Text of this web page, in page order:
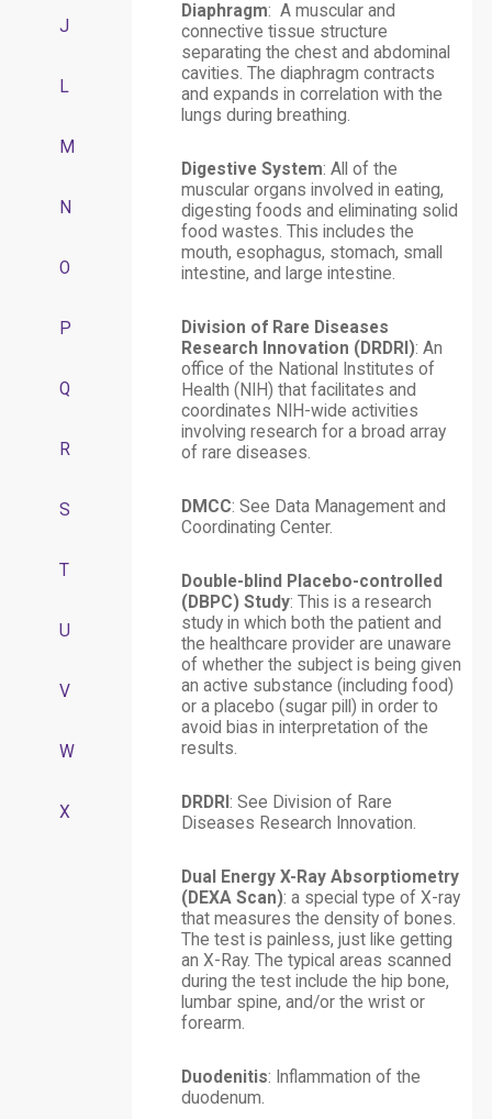
J
L
M
N
O
P
Q
R
S
T
U
V
W
X
Diaphragm: A muscular and
connective tissue structure
separating the chest and abdominal
cavities. The diaphragm contracts
and expands in correlation with the
lungs during breathing.
Digestive System: All of the
muscular organs involved in eating,
digesting foods and eliminating solid
food wastes. This includes the
mouth, esophagus, stomach, small
intestine, and large intestine.
Division of Rare Diseases
Research Innovation (DRDRI): An
office of the National Institutes of
Health (NIH) that facilitates and
coordinates NIH-wide activities
involving research for a broad array
of rare diseases.
DMCC: See Data Management and
Coordinating Center.
Double-blind Placebo-controlled
(DBPC) Study: This is a research
study in which both the patient and
the healthcare provider are unaware
of whether the subject is being given
an active substance (including food)
or a placebo (sugar pill) in order to
avoid bias in interpretation of the
results.
DRDRI: See Division of Rare
Diseases Research Innovation.
Dual Energy X-Ray Absorptiometry
(DEXA Scan): a special type of X-ray
that measures the density of bones.
The test is painless, just like getting
an X-Ray. The typical areas scanned
during the test include the hip bone,
lumbar spine, and/or the wrist or
forearm.
Duodenitis: Inflammation of the
duodenum.